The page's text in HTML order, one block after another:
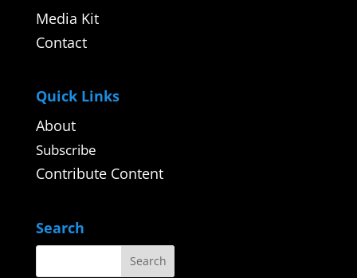
Media Kit
Contact
Quick Links
About
Subscribe
Contribute Content
Search